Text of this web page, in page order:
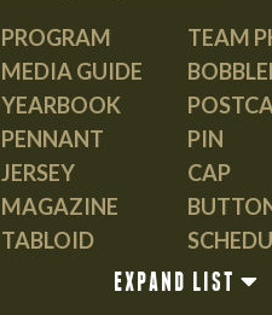
PROGRAM
MEDIA GUIDE
YEARBOOK
PENNANT
JERSEY
MAGAZINE
TABLOID
TEAM
PIN
CAP
EXPAND LIST